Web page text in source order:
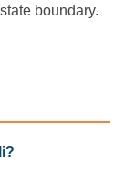
boundary.